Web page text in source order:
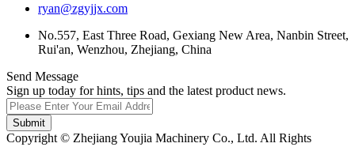
ryan@zgyjjx.com
No.557, East Three Road, Gexiang New Area, Nanbin Street,
Rui'an, Wenzhou, Zhejiang, China
Send Message
Sign up today for hints, tips and the latest product news.
Submit
Copyright © Zhejiang Youjia Machinery Co., Ltd. All Rights